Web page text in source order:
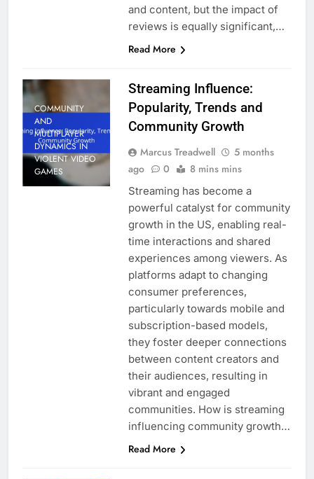
and content, but the impact of
reviews is equally significant,…
Read More
COMMUNITY
AND
MULTIPLAYER
DYNAMICS IN
VIOLENT VIDEO
GAMES
Streaming Influence:
Popularity, Trends and
Community Growth
Marcus Treadwell
5 months
ago
0 8 mins mins
Streaming has become a
powerful catalyst for community
growth in the US, enabling real-
time interactions and shared
experiences among viewers. As
platforms adapt to changing
consumer preferences,
particularly towards mobile and
subscription-based models,
they foster deeper connections
between content creators and
their audiences, resulting in
vibrant and engaged
communities. How is streaming
influencing community growth…
Read More